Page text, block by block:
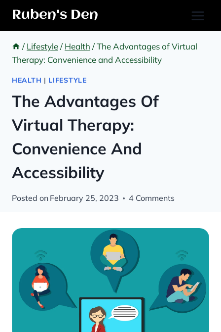
Skip
Ruben's Den
/ Lifestyle/ Health /The Advantages of Virtual
Therapy: Convenience and Accessibility
HEALTH | LIFESTYLE
The Advantages Of
Virtual Therapy:
Convenience And
Accessibility
Posted on February 25, 2023 4 Comments